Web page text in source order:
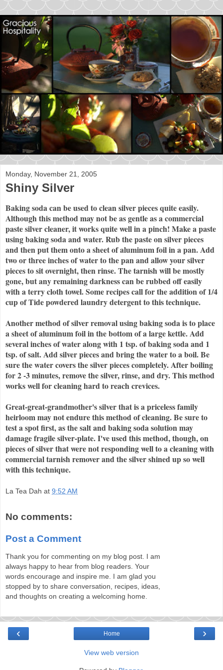
Monday, November 21, 2005
Shiny Silver
Baking soda can be used to clean silver pieces quite easily.
Although this method may not be as gentle as a commercial
paste silver cleaner, it works quite well in a pinch! Make a paste
using baking soda and water. Rub the paste on silver pieces
and then put them onto a sheet of aluminum foil in a pan. Add
two or three inches of water to the pan and allow your silver
pieces to sit overnight, then rinse. The tarnish will be mostly
gone, but any remaining darkness can be rubbed off easily
with a terry cloth towel. Some recipes call for the addition of 1/4
cup of Tide powdered laundry detergent to this technique.
Another method of silver removal using baking soda is to place
a sheet of aluminum foil in the bottom of a large kettle. Add
several inches of water along with 1 tsp. of baking soda and 1
tsp. of salt. Add silver pieces and bring the water to a boil. Be
sure the water covers the silver pieces completely. After boiling
for 2 -3 minutes, remove the silver, rinse, and dry. This method
works well for cleaning hard to reach crevices.
Great-great-grandmother's silver that is a priceless family
heirloom may not endure this method of cleaning. Be sure to
test a spot first, as the salt and baking soda solution may
damage fragile silver-plate. I've used this method, though, on
pieces of silver that were not responding well to a cleaning with
commercial tarnish remover and the silver shined up so well
with this technique.
La Tea Dah at 9:52 AM
No comments:
Post a Comment
Thank you for commenting on my blog post. I am
always happy to hear from blog readers. Your
words encourage and inspire me. I am glad you
stopped by to share conversation, recipes, ideas,
and thoughts on creating a welcoming home.
‹ ›
Home
View web version